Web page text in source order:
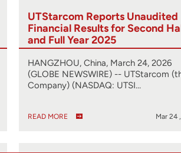
UTStarcom Reports Unaudited
Financial Results for Second
and Full Year 2025
HANGZHOU, China, March 24, 2026
(GLOBE NEWSWIRE) -- UTStarcom
Company) (NASDAQ: UTSI…
READ MORE Mar 24